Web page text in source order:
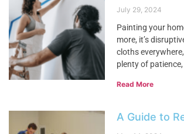
July 29, 2024
Painting your
more, it’s
cloths
plenty of
Read More
A Guide to